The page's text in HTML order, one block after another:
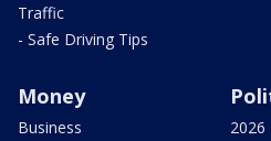
Traffic
- Safe Driving Tips
Money
Business
2026